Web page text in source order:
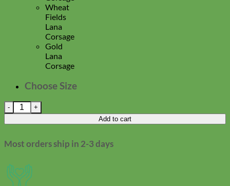
Wheat
Fields
Lana
Corsage
Gold
Lana
Corsage
Choose Size
'Lana' Dog Collar Corsage quantity
Add to cart
Most orders ship in 2-3 days